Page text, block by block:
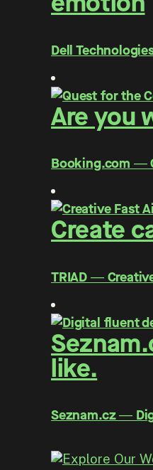
Dell
Are you
Booking.com ―
Create
TRIAD ―
like.
Seznam.cz ―